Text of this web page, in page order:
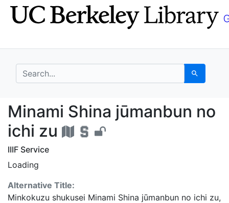
Skip
to
Skip to
main
search for Search
Minami Shina
Minami Shina jūmanbun no
ichi zu
IIIF Service
Loading
Alternative Title:
Minkokuzu shukusei Minami Shina jūmanbun no ichi zu,